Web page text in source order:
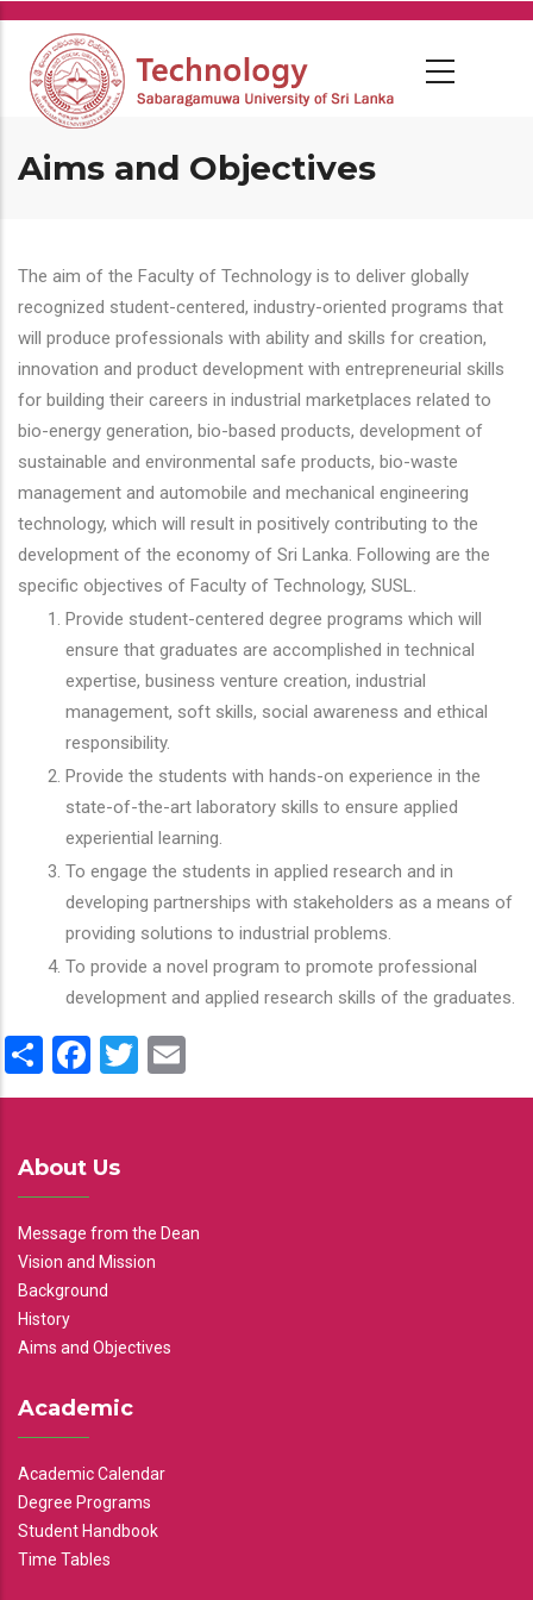
Skip
main
content
Aims and Objectives
The aim of the Faculty of Technology is to deliver globally
recognized student-centered, industry-oriented programs that
will produce professionals with ability and skills for creation,
innovation and product development with entrepreneurial skills
for building their careers in industrial marketplaces related to
bio-energy generation, bio-based products, development of
sustainable and environmental safe products, bio-waste
management and automobile and mechanical engineering
technology, which will result in positively contributing to the
development of the economy of Sri Lanka. Following are the
specific objectives of Faculty of Technology, SUSL.
Provide student-centered degree programs which will
ensure that graduates are accomplished in technical
expertise, business venture creation, industrial
management, soft skills, social awareness and ethical
responsibility.
Provide the students with hands-on experience in the
state-of-the-art laboratory skills to ensure applied
experiential learning.
To engage the students in applied research and in
developing partnerships with stakeholders as a means of
providing solutions to industrial problems.
To provide a novel program to promote professional
development and applied research skills of the graduates.
ShareFacebook
Twitter
About Us
Message from the Dean
Vision and Mission
Background
History
Aims and Objectives
Academic
Academic Calendar
Degree Programs
Student Handbook
Time Tables